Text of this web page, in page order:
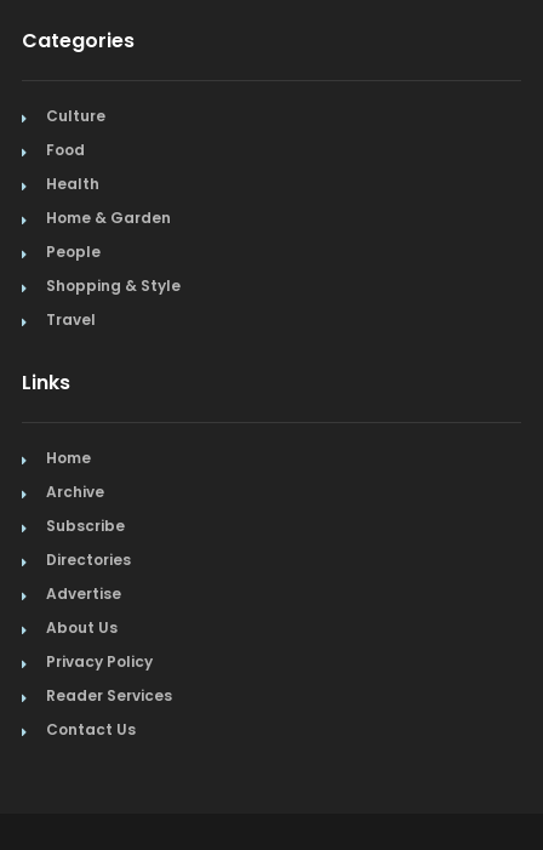
Categories
Culture
Food
Health
Home & Garden
People
Shopping & Style
Travel
Links
Home
Archive
Subscribe
Directories
Advertise
About Us
Privacy Policy
Reader Services
Contact Us